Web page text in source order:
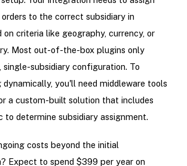
to the correct subsidiary in
on criteria like geography, currency, or
Most out-of-the-box plugins only
subsidiary configuration. To
dynamically, you'll need middleware tools
a custom-built solution that includes
to determine subsidiary assignment.
costs beyond the initial
Expect to spend $399 per year on